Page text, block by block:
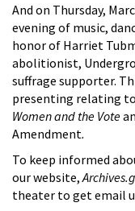
And on Thursday,
evening of music,
honor of Harriet
abolitionist,
suffrage supporter.
presenting relating
Women and the Vote
Amendment.
To keep informed
our website,
theater to get email